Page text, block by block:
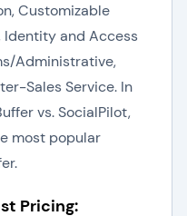
Customizable
Identity and Access
Administrative,
Sales Service. In
vs. SocialPilot,
most popular
Pricing: